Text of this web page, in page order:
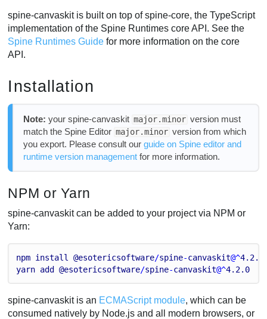
spine-canvaskit is built on top of spine-core, the TypeScript
implementation of the Spine Runtimes core API. See the
Spine Runtimes Guide for more information on the core
API.
Installation
Note: your spine-canvaskit major.minor version must
match the Spine Editor major.minor version from which
you export. Please consult our guide on Spine editor and
runtime version managementfor more information.
NPM or Yarn
spine-canvaskit can be added to your project via NPM or
Yarn:
npm install @esotericsoftware/spine-canvaskit@^4.2.0
yarn add @esotericsoftware/spine-canvaskit@^4.2.0
spine-canvaskit is an ECMAScript module, which can be
consumed natively by Node.js and all modern browsers, or